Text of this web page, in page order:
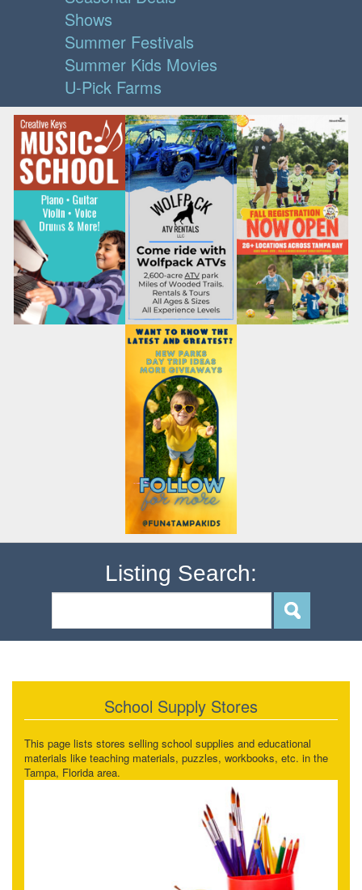
Shows
Summer Festivals
Summer Kids Movies
U-Pick Farms
Listing Search:
School Supply Stores
This page lists stores selling school supplies and educational
materials like teaching materials, puzzles, workbooks, etc. in the
Tampa, Florida area.